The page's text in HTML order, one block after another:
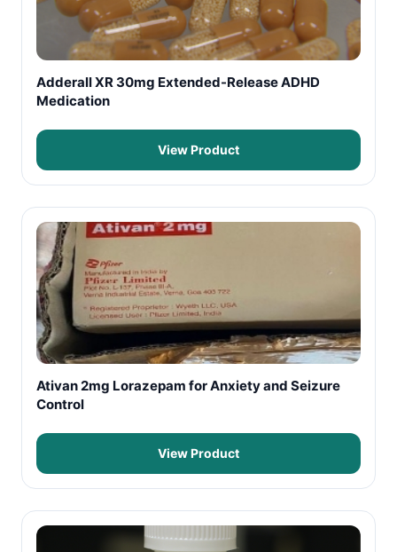
Adderall XR 30mg Extended-Release ADHD
Medication
View Product
Ativan 2mg Lorazepam for Anxiety and Seizure
Control
View Product